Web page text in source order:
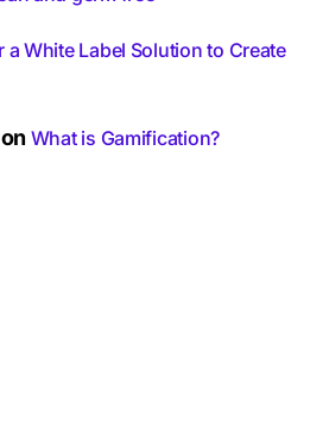
a White Label Solution to Create
What is Gamification?